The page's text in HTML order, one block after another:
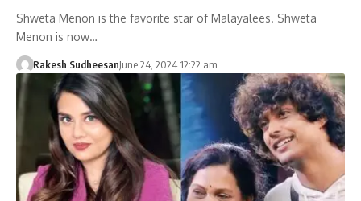
Shweta Menon is the favorite star of Malayalees. Shweta
Menon is now…
Rakesh SudheesanJune 24, 2024 12:22 am